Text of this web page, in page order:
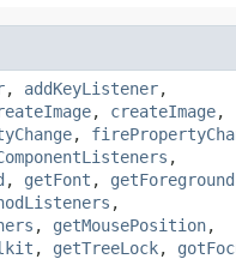
, addKeyListener,
, createImage,
,
,
, getFont , getForeground
,
, getMousePosition,
, getTreeLock,